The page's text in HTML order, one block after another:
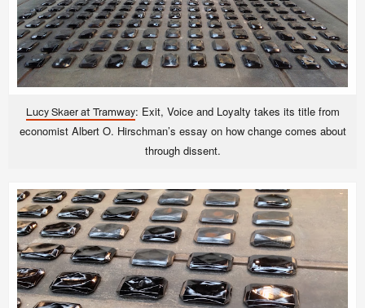
Lucy Skaer at Tramway: Exit, Voice and Loyalty takes its title from
economist Albert O. Hirschman’s essay on how change comes about
through dissent.